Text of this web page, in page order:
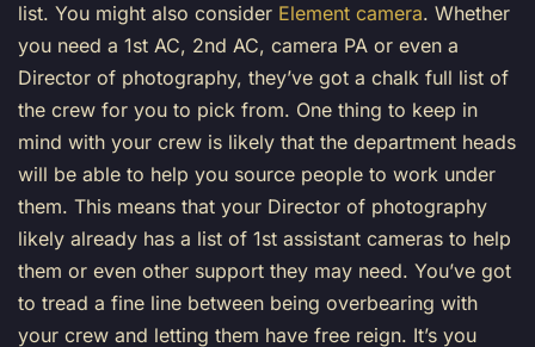
list. You might also consider Element camera. Whether
you need a 1st AC, 2nd AC, camera PA or even a
Director of photography, they’ve got a chalk full list of
the crew for you to pick from. One thing to keep in
mind with your crew is likely that the department heads
will be able to help you source people to work under
them. This means that your Director of photography
likely already has a list of 1st assistant cameras to help
them or even other support they may need. You’ve got
to tread a fine line between being overbearing with
your crew and letting them have free reign. It’s you